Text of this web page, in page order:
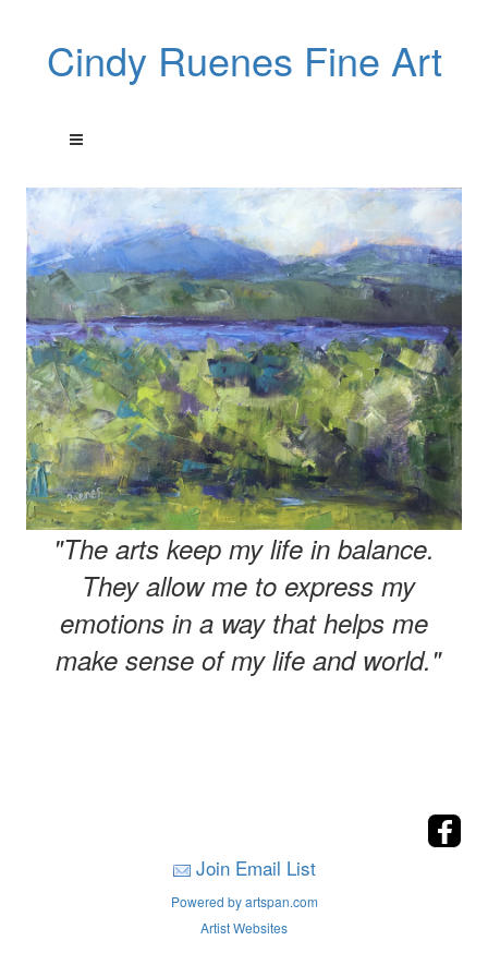
Cindy Ruenes Fine Art
"The arts keep my life in balance.
They allow me to express my
emotions in a way that helps me
make sense of my life and world."
Join Email List
Powered by artspan.com
Artist Websites